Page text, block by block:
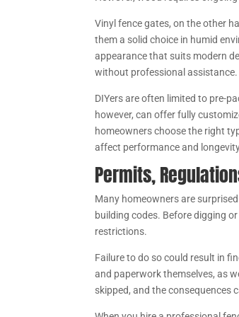
Vinyl fence gates, on the other
them a solid choice in humid
appearance that suits modern
without professional assistance.
DIYers are often limited to pre-
however, can offer fully
homeowners choose the right
affect performance and
Permits,
Many homeowners are
building codes. Before digging
restrictions.
Failure to do so could result in
and paperwork themselves, as
skipped, and the consequences